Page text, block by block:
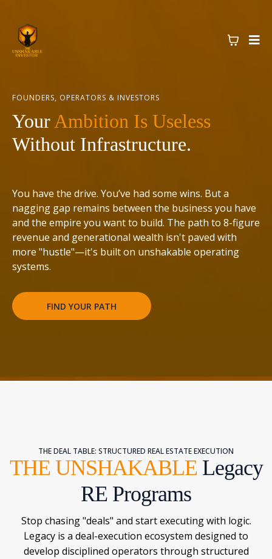
FOUNDERS, OPERATORS & INVESTORS
YourAmbition Is Useless
Without Infrastructure.
You have the drive. You’ve had some wins. But a
nagging gap remains between the business you have
and the empire you want to build. The path to 8-figure
revenue and generational wealth isn't paved with
more "hustle"—it's built on unshakable operating
systems.
FIND YOUR PATH
THE DEAL TABLE: STRUCTURED REAL ESTATE EXECUTION
THE UNSHAKABLE Legacy
RE Programs
Stop chasing "deals" and start executing with logic.
Legacy is a deal-execution ecosystem designed to
develop disciplined operators through structured